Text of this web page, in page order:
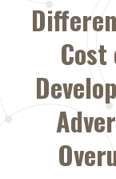
Cost